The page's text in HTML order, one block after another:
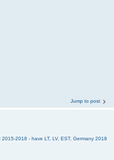
Jump to post
2018 - have LT, LV, EST, Germany 2018